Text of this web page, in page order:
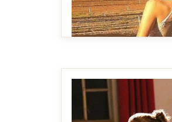
MAKE IT BIGGER